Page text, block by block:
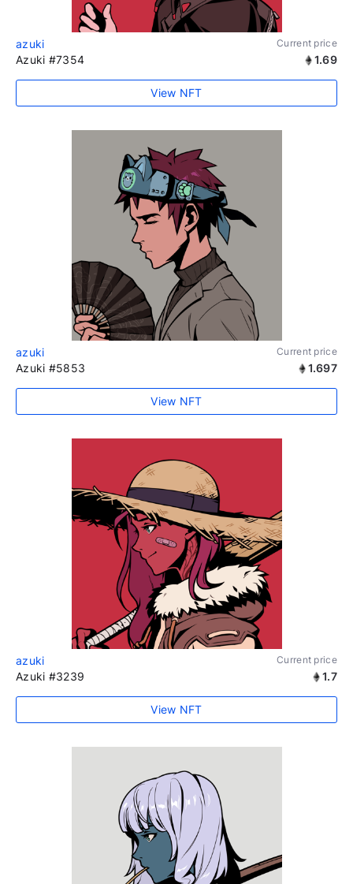
azuki Current price
Azuki #7354 1.69
View NFT
azuki Current price
Azuki #5853 1.697
View NFT
azuki Current price
Azuki #3239 1.7
View NFT